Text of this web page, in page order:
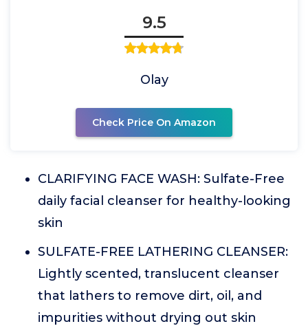
9.5
Olay
Check Price On Amazon
CLARIFYING FACE WASH: Sulfate-Free
daily facial cleanser for healthy-looking
skin
SULFATE-FREE LATHERING CLEANSER:
Lightly scented, translucent cleanser
that lathers to remove dirt, oil, and
impurities without drying out skin